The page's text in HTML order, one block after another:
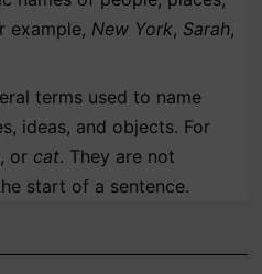
example, New York, Sarah,
terms used to name
ideas, and objects. For
, or cat. They are not
start of a sentence.